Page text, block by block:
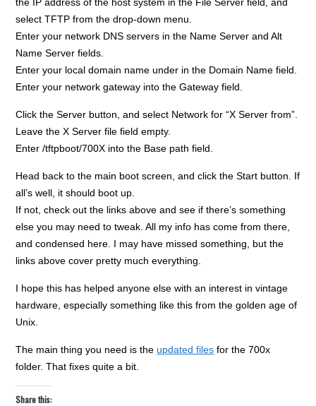
select TFTP from the drop-down menu.
Enter your network DNS servers in the Name Server and Alt
Name Server fields.
Enter your local domain name under in the Domain Name field.
Enter your network gateway into the Gateway field.
Click the Server button, and select Network for “X Server from”.
Leave the X Server file field empty.
Enter /tftpboot/700X into the Base path field.
Head back to the main boot screen, and click the Start button. If
all’s well, it should boot up.
If not, check out the links above and see if there’s something
else you may need to tweak. All my info has come from there,
and condensed here. I may have missed something, but the
links above cover pretty much everything.
I hope this has helped anyone else with an interest in vintage
hardware, especially something like this from the golden age of
Unix.
The main thing you need is the updated files for the 700x
folder. That fixes quite a bit.
Share this: